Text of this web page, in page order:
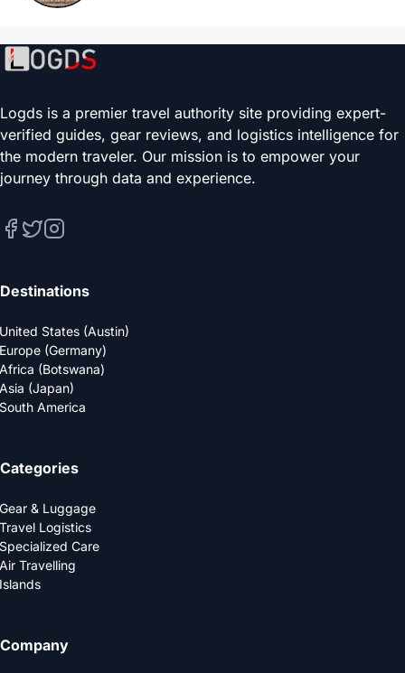
Logds is a premier travel authority site providing expert-
verified guides, gear reviews, and logistics intelligence for
the modern traveler. Our mission is to empower your
journey through data and experience.
Destinations
United States (Austin)
Europe (Germany)
Africa (Botswana)
Asia (Japan)
South America
Categories
Gear & Luggage
Travel Logistics
Specialized Care
Air Travelling
Islands
Company